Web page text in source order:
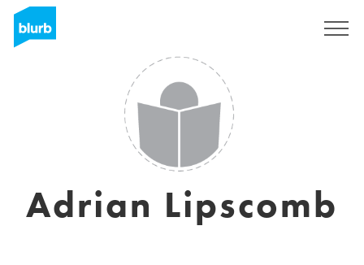
Adrian Lipscomb